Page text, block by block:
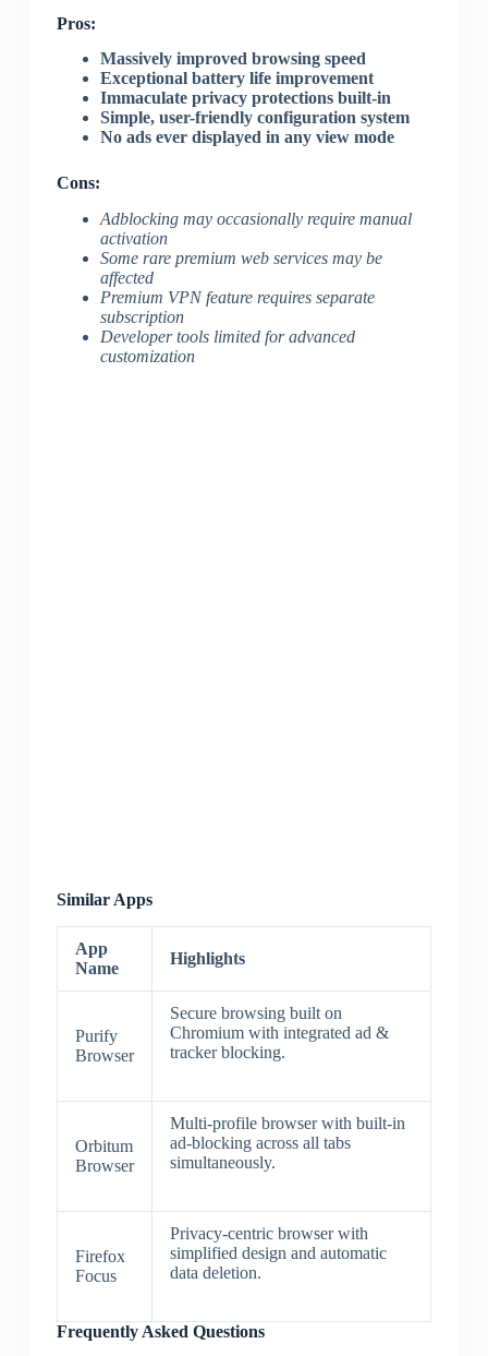
Pros:
Massively improved browsing speed
Exceptional battery life improvement
Immaculate privacy protections built-in
Simple, user-friendly configuration system
No ads ever displayed in any view mode
Cons:
Adblocking may occasionally require manual
activation
Some rare premium web services may be
affected
Premium VPN feature requires separate
subscription
Developer tools limited for advanced
customization
Similar Apps
App
Name
Highlights
Purify
Browser
Secure browsing built on
Chromium with integrated ad &
tracker blocking.
Orbitum
Browser
Multi-profile browser with built-in
ad-blocking across all tabs
simultaneously.
Firefox
Focus
Privacy-centric browser with
simplified design and automatic
data deletion.
Frequently Asked Questions